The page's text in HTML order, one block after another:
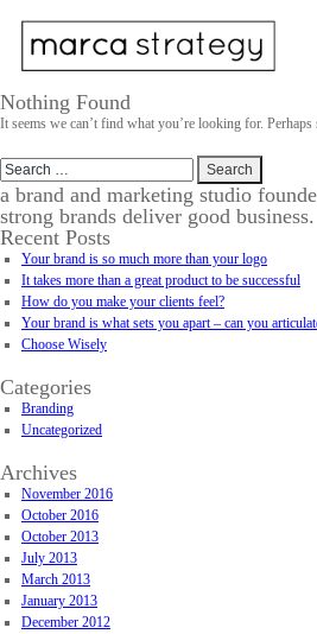
Nothing Found
It seems we can’t find what you’re looking for. Perhaps
Search
for:
a brand and marketing studio
strong brands deliver good business.
Recent Posts
Your brand is so much more than your logo
It takes more than a great product to be successful
How do you make your clients feel?
Your brand is what sets you apart – can you
Choose Wisely
Categories
Branding
Uncategorized
Archives
November 2016
October 2016
October 2013
July 2013
March 2013
January 2013
December 2012